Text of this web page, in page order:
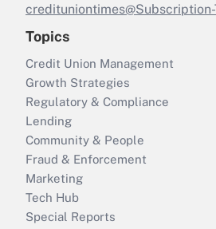
Topics
Credit Union Management
Growth Strategies
Regulatory & Compliance
Lending
Community & People
Fraud & Enforcement
Marketing
Tech Hub
Special Reports